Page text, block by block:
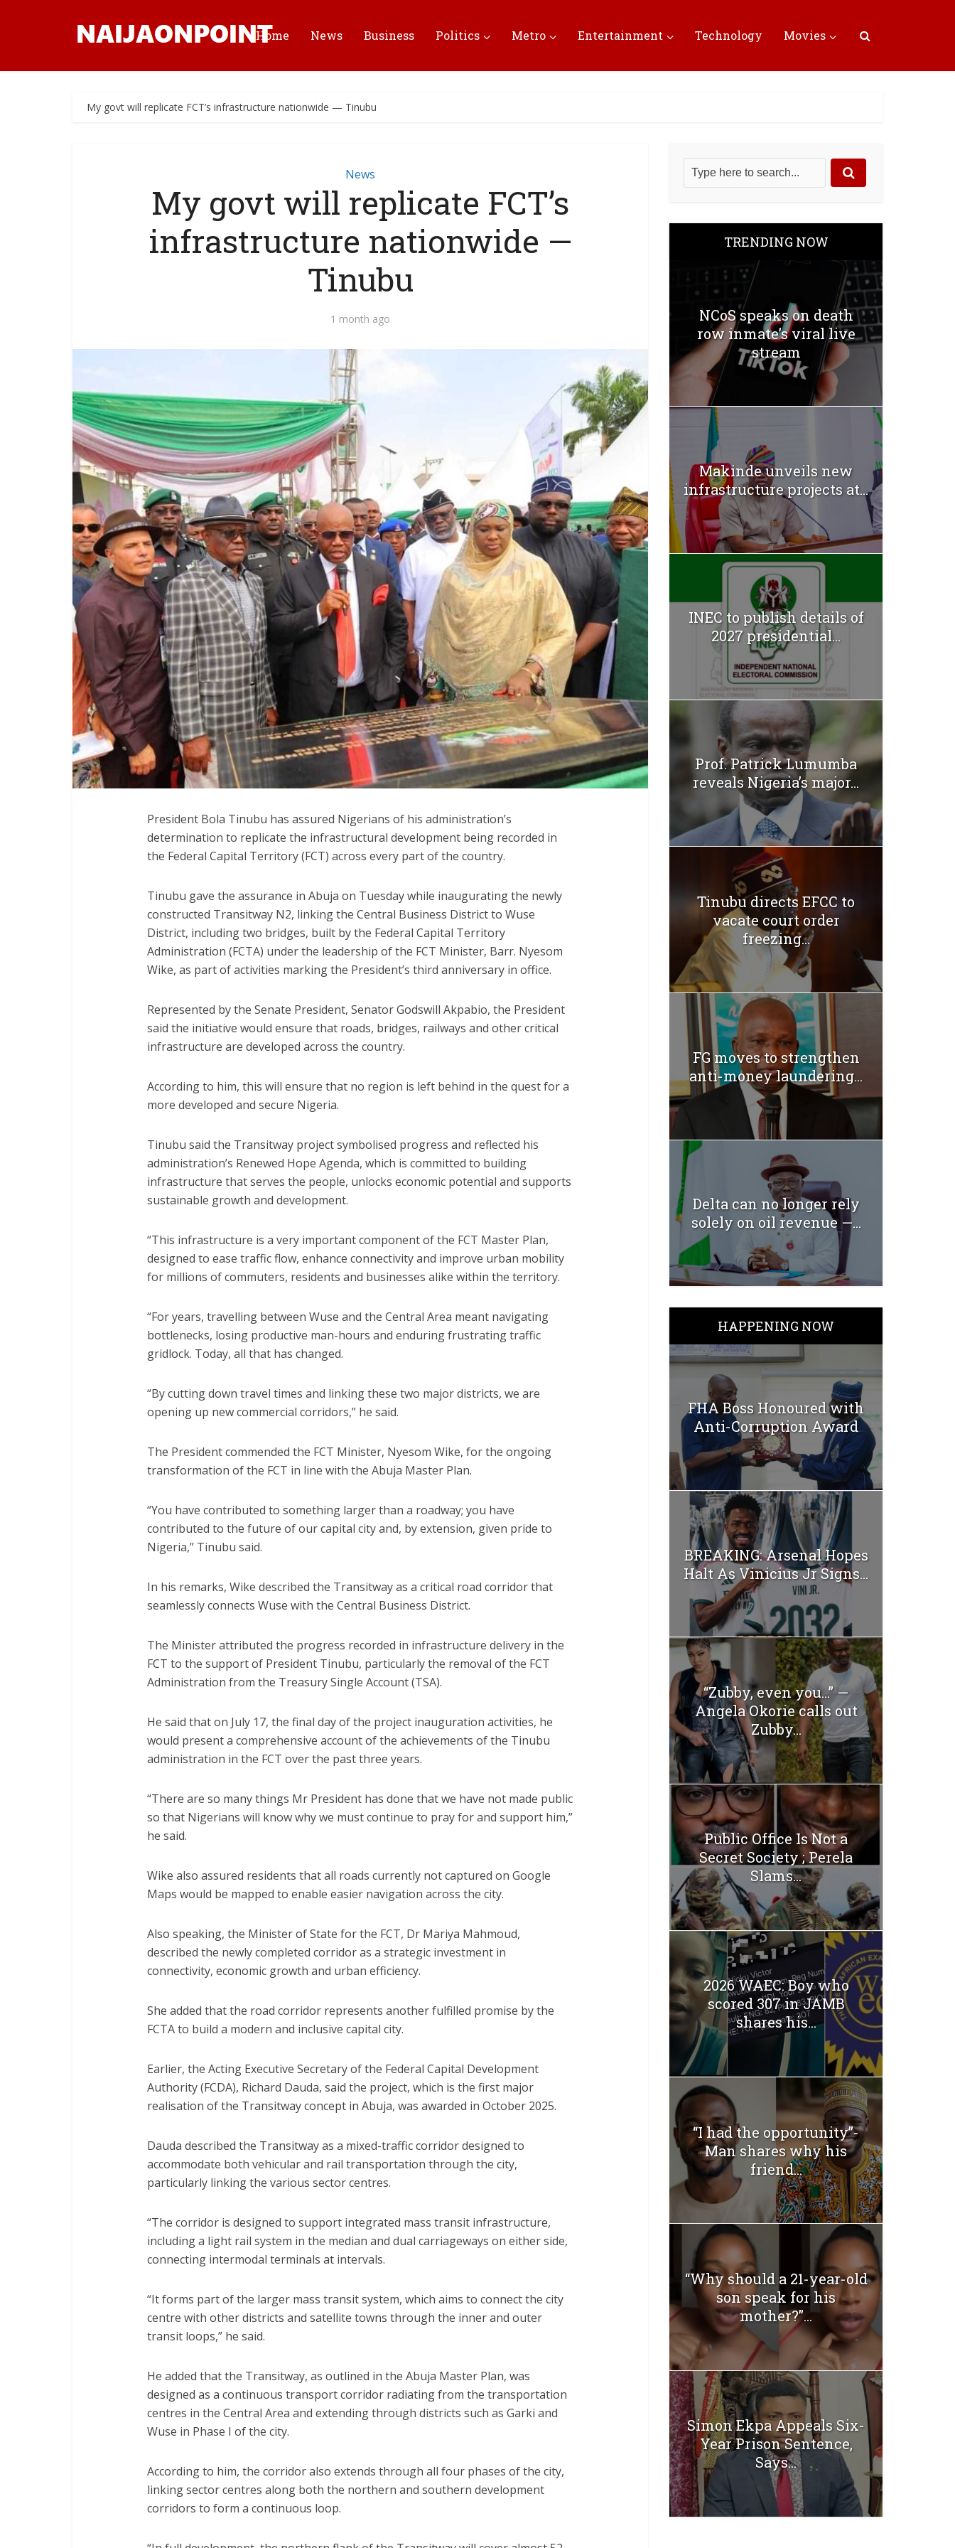
Home News Business Politics Metro Entertainment Technology Movies
My govt will replicate FCT’s infrastructure nationwide — Tinubu
News
My govt will replicate FCT’s
infrastructure nationwide —
Tinubu
1 month ago
President Bola Tinubu has assured Nigerians of his administration’s
determination to replicate the infrastructural development being recorded in
the Federal Capital Territory (FCT) across every part of the country.
Tinubu gave the assurance in Abuja on Tuesday while inaugurating the newly
constructed Transitway N2, linking the Central Business District to Wuse
District, including two bridges, built by the Federal Capital Territory
Administration (FCTA) under the leadership of the FCT Minister, Barr. Nyesom
Wike, as part of activities marking the President’s third anniversary in office.
Represented by the Senate President, Senator Godswill Akpabio, the President
said the initiative would ensure that roads, bridges, railways and other critical
infrastructure are developed across the country.
According to him, this will ensure that no region is left behind in the quest for a
more developed and secure Nigeria.
Tinubu said the Transitway project symbolised progress and reflected his
administration’s Renewed Hope Agenda, which is committed to building
infrastructure that serves the people, unlocks economic potential and supports
sustainable growth and development.
“This infrastructure is a very important component of the FCT Master Plan,
designed to ease traffic flow, enhance connectivity and improve urban mobility
for millions of commuters, residents and businesses alike within the territory.
“For years, travelling between Wuse and the Central Area meant navigating
bottlenecks, losing productive man-hours and enduring frustrating traffic
gridlock. Today, all that has changed.
“By cutting down travel times and linking these two major districts, we are
opening up new commercial corridors,” he said.
The President commended the FCT Minister, Nyesom Wike, for the ongoing
transformation of the FCT in line with the Abuja Master Plan.
“You have contributed to something larger than a roadway; you have
contributed to the future of our capital city and, by extension, given pride to
Nigeria,” Tinubu said.
In his remarks, Wike described the Transitway as a critical road corridor that
seamlessly connects Wuse with the Central Business District.
The Minister attributed the progress recorded in infrastructure delivery in the
FCT to the support of President Tinubu, particularly the removal of the FCT
Administration from the Treasury Single Account (TSA).
He said that on July 17, the final day of the project inauguration activities, he
would present a comprehensive account of the achievements of the Tinubu
administration in the FCT over the past three years.
“There are so many things Mr President has done that we have not made public
so that Nigerians will know why we must continue to pray for and support him,”
he said.
Wike also assured residents that all roads currently not captured on Google
Maps would be mapped to enable easier navigation across the city.
Also speaking, the Minister of State for the FCT, Dr Mariya Mahmoud,
described the newly completed corridor as a strategic investment in
connectivity, economic growth and urban efficiency.
She added that the road corridor represents another fulfilled promise by the
FCTA to build a modern and inclusive capital city.
Earlier, the Acting Executive Secretary of the Federal Capital Development
Authority (FCDA), Richard Dauda, said the project, which is the first major
realisation of the Transitway concept in Abuja, was awarded in October 2025.
Dauda described the Transitway as a mixed-traffic corridor designed to
accommodate both vehicular and rail transportation through the city,
particularly linking the various sector centres.
“The corridor is designed to support integrated mass transit infrastructure,
including a light rail system in the median and dual carriageways on either side,
connecting intermodal terminals at intervals.
“It forms part of the larger mass transit system, which aims to connect the city
centre with other districts and satellite towns through the inner and outer
transit loops,” he said.
He added that the Transitway, as outlined in the Abuja Master Plan, was
designed as a continuous transport corridor radiating from the transportation
centres in the Central Area and extending through districts such as Garki and
Wuse in Phase I of the city.
According to him, the corridor also extends through all four phases of the city,
linking sector centres along both the northern and southern development
corridors to form a continuous loop.
TRENDING NOW
NCoS speaks on death
row inmate’s viral live
stream
Makinde unveils new
infrastructure projects at...
INEC to publish details of
2027 presidential...
Prof. Patrick Lumumba
reveals Nigeria’s major...
Tinubu directs EFCC to
vacate court order
freezing...
FG moves to strengthen
anti-money laundering...
Delta can no longer rely
solely on oil revenue —...
HAPPENING NOW
FHA Boss Honoured with
Anti-Corruption Award
BREAKING: Arsenal Hopes
Halt As Vinicius Jr Signs...
“Zubby, even you…” —
Angela Okorie calls out
Zubby...
Public Office Is Not a
Secret Society ; Perela
Slams...
2026 WAEC: Boy who
scored 307 in JAMB
shares his...
“I had the opportunity”-
Man shares why his
friend...
“Why should a 21-year-old
son speak for his
mother?”...
Simon Ekpa Appeals Six-
Year Prison Sentence,
Says...